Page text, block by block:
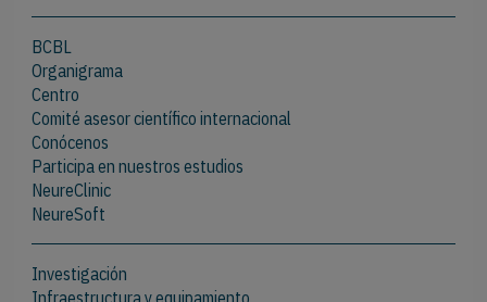
BCBL
Organigrama
Centro
Comité asesor científico internacional
Conócenos
Participa en nuestros estudios
NeureClinic
NeureSoft
Investigación